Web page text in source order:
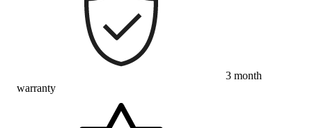
3 month
warranty